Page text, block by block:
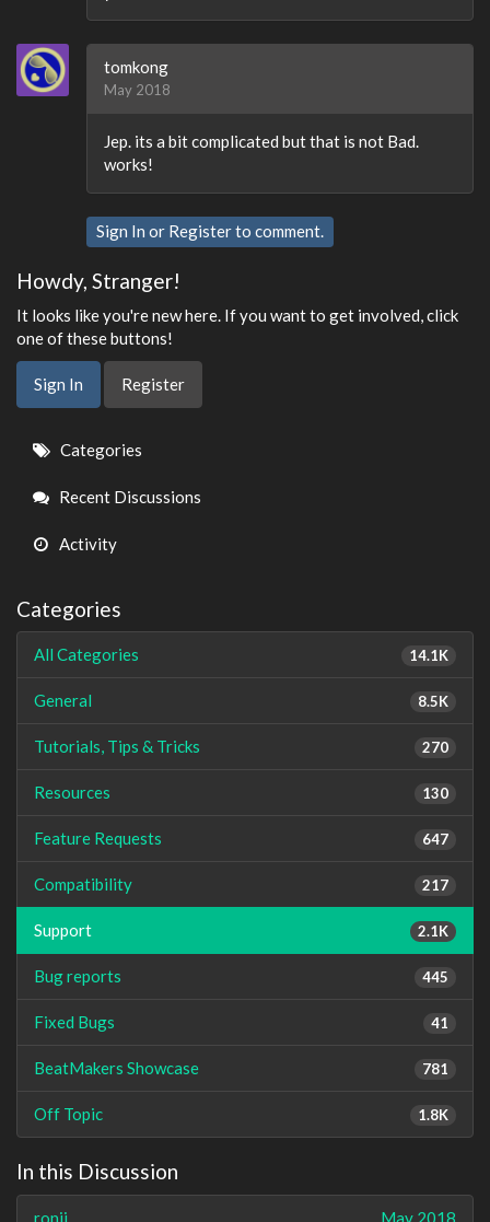
tomkong
May 2018
Jep. its a bit complicated but that is not Bad.
works!
Sign In or Registerto comment.
Howdy, Stranger!
It looks like you're new here. If you want to get involved, click
one of these buttons!
Sign In Register
Quick
Links
Categories
Recent Discussions
Activity
Categories
14.1K
All Categories
8.5K
General
270
Tutorials, Tips & Tricks
130
Resources
647
Feature Requests
217
Compatibility
2.1K
Support
445
Bug reports
41
Fixed Bugs
781
BeatMakers Showcase
1.8K
Off Topic
In this Discussion
May 2018
ronji